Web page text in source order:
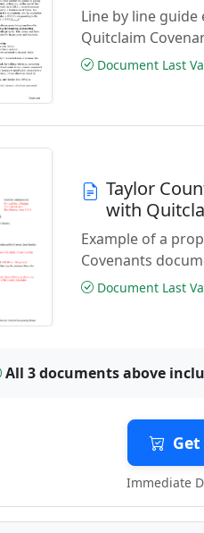
Line by line
Quitclaim
Document Last
Taylor
with
Example of a
Covenants
Document Last
All 3 documents above
Immediate